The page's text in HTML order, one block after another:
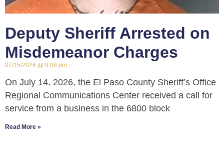
Deputy Sheriff Arrested on
Misdemeanor Charges
07/15/2026 8:08 pm
On July 14, 2026, the El Paso County Sheriff’s Office
Regional Communications Center received a call for
service from a business in the 6800 block
Read More »